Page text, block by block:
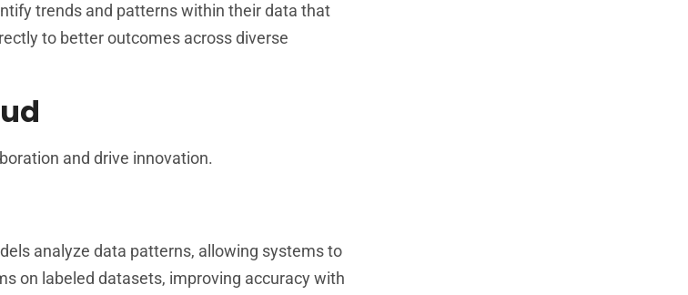
trends and patterns within their data that
to better outcomes across diverse
and drive innovation.
analyze data patterns, allowing systems to
on labeled datasets, improving accuracy with